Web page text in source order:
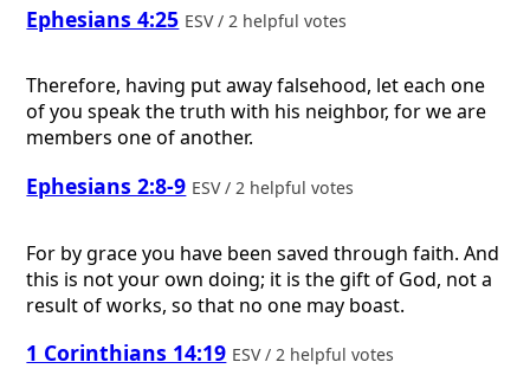
Ephesians 4:25 ESV / 2 helpful votes
Therefore, having put away falsehood, let each one
of you speak the truth with his neighbor, for we are
members one of another.
Ephesians 2:8-9 ESV / 2 helpful votes
For by grace you have been saved through faith. And
this is not your own doing; it is the gift of God, not a
result of works, so that no one may boast.
1 Corinthians 14:19 ESV / 2 helpful votes